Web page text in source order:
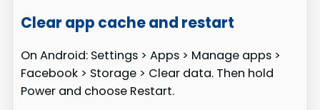
Clear app cache and restart
On Android: Settings > Apps > Manage apps >
Facebook > Storage > Clear data. Then hold
Power and choose Restart.